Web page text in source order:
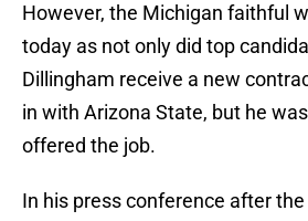
However, the Michigan faithful
today as not only did top
Dillingham receive a new
in with Arizona State, but he
offered the job.
In his press conference after